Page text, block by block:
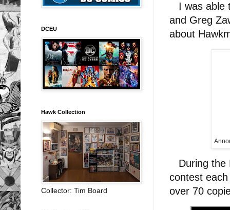
I was able
and Greg
about
During the
contest
over 70
DCEU
Hawk Collection
Collector: Tim Board